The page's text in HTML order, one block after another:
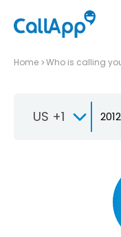
Home Who is calling
US +1